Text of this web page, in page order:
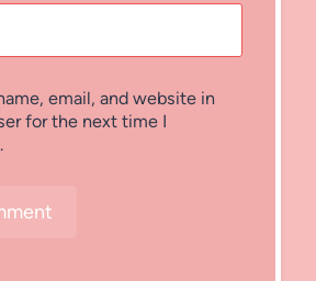
email, and website in
for the next time I